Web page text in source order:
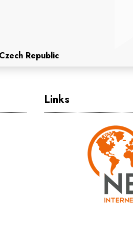
Republic
Links